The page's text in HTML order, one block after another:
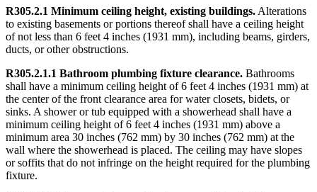
R305.2.1 Minimum ceiling height, existing buildings. Alterations
to existing basements or portions thereof shall have a ceiling height
of not less than 6 feet 4 inches (1931 mm), including beams, girders,
ducts, or other obstructions.
R305.2.1.1 Bathroom plumbing fixture clearance. Bathrooms
shall have a minimum ceiling height of 6 feet 4 inches (1931 mm) at
the center of the front clearance area for water closets, bidets, or
sinks. A shower or tub equipped with a showerhead shall have a
minimum ceiling height of 6 feet 4 inches (1931 mm) above a
minimum area 30 inches (762 mm) by 30 inches (762 mm) at the
wall where the showerhead is placed. The ceiling may have slopes
or soffits that do not infringe on the height required for the plumbing
fixture.